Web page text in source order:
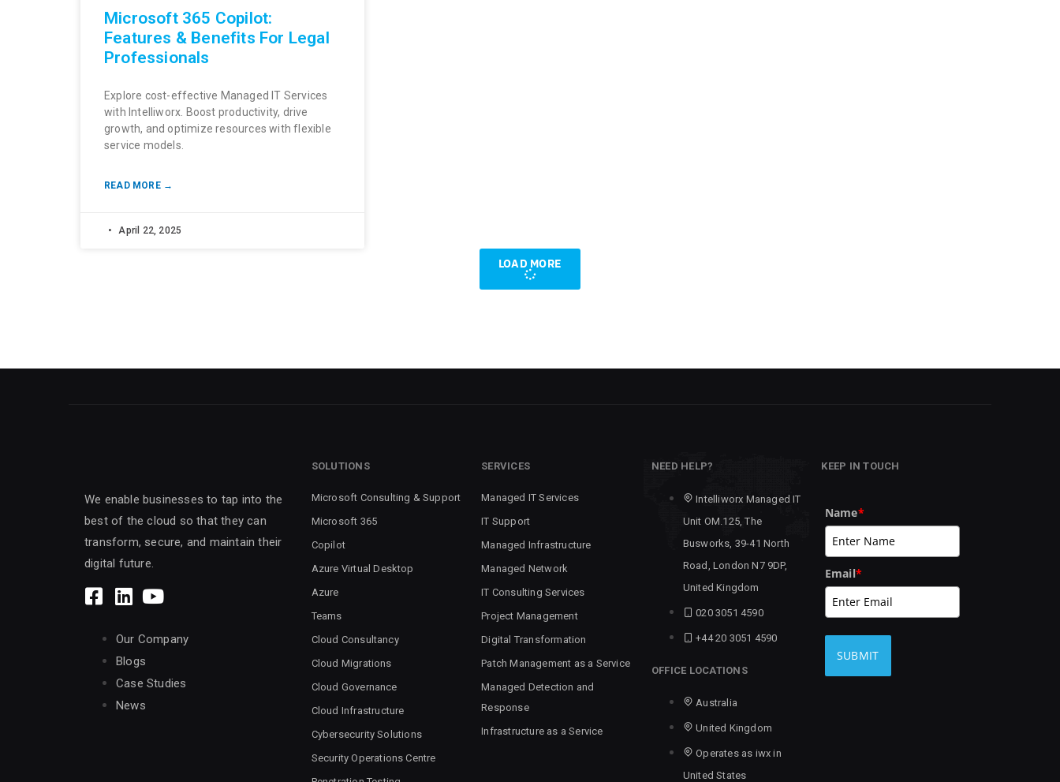
Microsoft 365 Copilot:
Features & Benefits For Legal
Professionals
Explore cost-effective Managed IT Services
with Intelliworx. Boost productivity, drive
growth, and optimize resources with flexible
service models.
READ MORE →
April 22, 2025
LOAD MORE
We enable businesses to tap into the
best of the cloud so that they can
transform, secure, and maintain their
digital future.
Our Company
Blogs
Case Studies
News
SOLUTIONS
Microsoft Consulting & Support
Microsoft 365
Copilot
Azure Virtual Desktop
Azure
Teams
Cloud Consultancy
Cloud Migrations
Cloud Governance
Cloud Infrastructure
Cybersecurity Solutions
Security Operations Centre
SERVICES
Managed IT Services
IT Support
Managed Infrastructure
Managed Network
IT Consulting Services
Project Management
Digital Transformation
Patch Management as a Service
Managed Detection and
Response
Infrastructure as a Service
NEED HELP?
Intelliworx Managed IT
Unit OM.125, The
Busworks, 39-41 North
Road, London N7 9DP,
United Kingdom
020 3051 4590
+44 20 3051 4590
OFFICE LOCATIONS
Australia
United Kingdom
Operates as iwx in
United States
KEEP IN TOUCH
Name*
Email*
SUBMIT